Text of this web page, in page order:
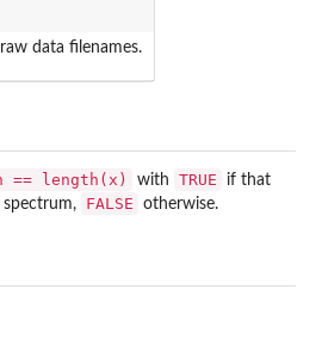
data filenames.
== length(x) with TRUE
if that
FALSE otherwise.